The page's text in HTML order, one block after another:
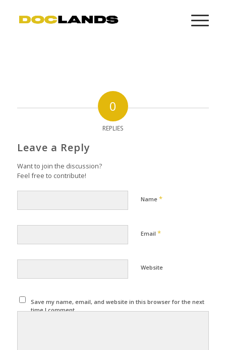
0
REPLIES
Leave a Reply
Want to join the discussion?
Feel free to contribute!
Name *
Email *
Website
Save my name, email, and website in this browser for the next
time I comment.